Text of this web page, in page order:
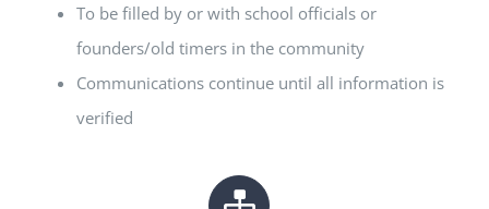
To be filled by or with school officials or
founders/old timers in the community
Communications continue until all information is
verified